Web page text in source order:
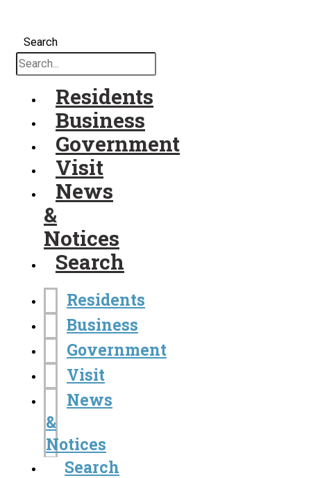
Search
Residents
Business
Government
Visit
News
&
Notices
Search
Residents
Business
Government
Visit
News
&
Notices
Search